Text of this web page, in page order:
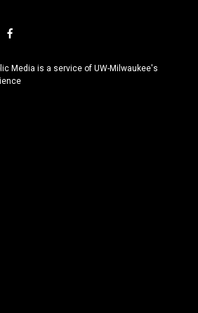
f
c
e
Media is a service of UW-Milwaukee's